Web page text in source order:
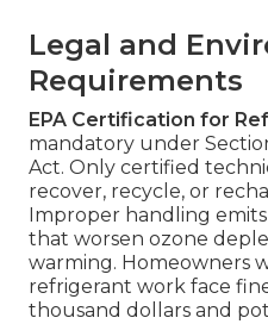
Legal and
Requirements
EPA Certification for
mandatory under
Act. Only certified
recover, recycle, or
Improper handling
that worsen ozone
warming. Homeowners
refrigerant work face
thousand dollars and